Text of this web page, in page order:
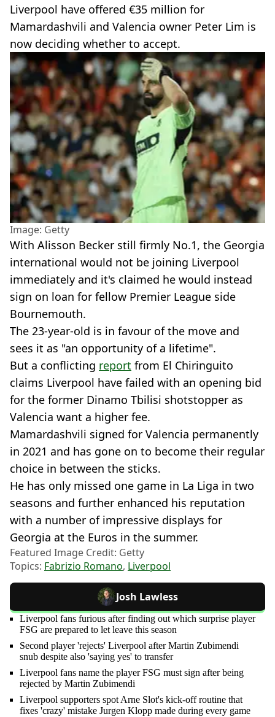
Liverpool have offered €35 million for
Mamardashvili and Valencia owner Peter Lim is
now deciding whether to accept.
Image: Getty
With Alisson Becker still firmly No.1, the Georgia
international would not be joining Liverpool
immediately and it's claimed he would instead
sign on loan for fellow Premier League side
Bournemouth.
The 23-year-old is in favour of the move and
sees it as "an opportunity of a lifetime".
But a conflicting report from El Chiringuito
claims Liverpool have failed with an opening bid
for the former Dinamo Tbilisi shotstopper as
Valencia want a higher fee.
Mamardashvili signed for Valencia permanently
in 2021 and has gone on to become their regular
choice in between the sticks.
He has only missed one game in La Liga in two
seasons and further enhanced his reputation
with a number of impressive displays for
Georgia at the Euros in the summer.
Featured Image Credit: Getty
Topics: Fabrizio Romano, Liverpool
Josh Lawless
Liverpool fans furious after finding out which surprise player
FSG are prepared to let leave this season
Second player 'rejects' Liverpool after Martin Zubimendi
snub despite also 'saying yes' to transfer
Liverpool fans name the player FSG must sign after being
rejected by Martin Zubimendi
Liverpool supporters spot Arne Slot's kick-off routine that
fixes 'crazy' mistake Jurgen Klopp made during every game